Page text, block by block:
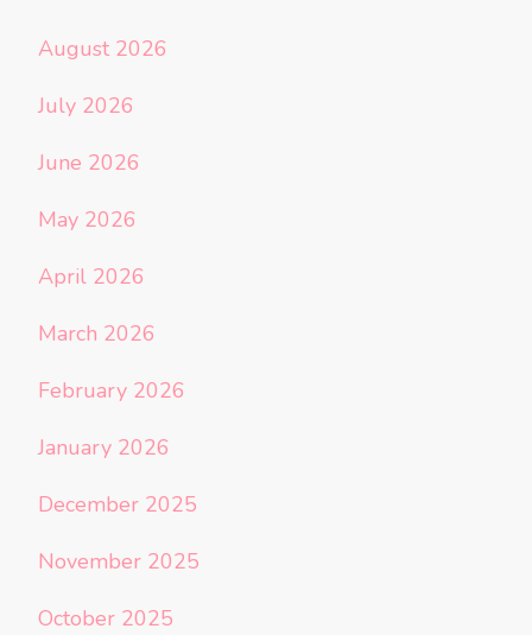
August 2026
July 2026
June 2026
May 2026
April 2026
March 2026
February 2026
January 2026
December 2025
November 2025
October 2025